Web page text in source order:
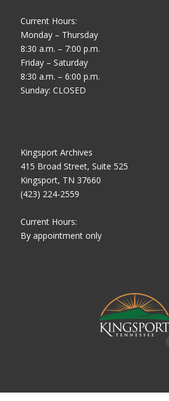
Current Hours:
Monday – Thursday
8:30 a.m. – 7:00 p.m.
Friday – Saturday
8:30 a.m. – 6:00 p.m.
Sunday: CLOSED
Kingsport Archives
415 Broad Street, Suite 525
Kingsport, TN 37660
(423) 224-2559
Current Hours:
By appointment only